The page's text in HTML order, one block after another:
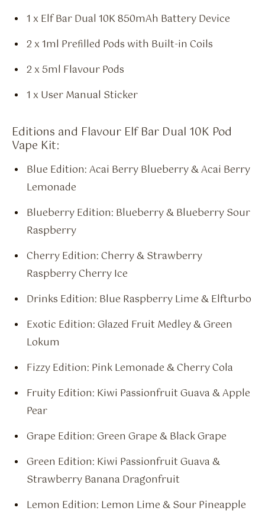
1 x Elf Bar Dual 10K 850mAh Battery Device
2 x 1ml Prefilled Pods with Built-in Coils
2 x 5ml Flavour Pods
1 x User Manual Sticker
Editions and Flavour Elf Bar Dual 10K Pod
Vape Kit:
Blue Edition: Acai Berry Blueberry & Acai Berry
Lemonade
Blueberry Edition: Blueberry & Blueberry Sour
Raspberry
Cherry Edition: Cherry & Strawberry
Raspberry Cherry Ice
Drinks Edition: Blue Raspberry Lime & Elfturbo
Exotic Edition: Glazed Fruit Medley & Green
Lokum
Fizzy Edition: Pink Lemonade & Cherry Cola
Fruity Edition: Kiwi Passionfruit Guava & Apple
Pear
Grape Edition: Green Grape & Black Grape
Green Edition: Kiwi Passionfruit Guava &
Strawberry Banana Dragonfruit
Lemon Edition: Lemon Lime & Sour Pineapple